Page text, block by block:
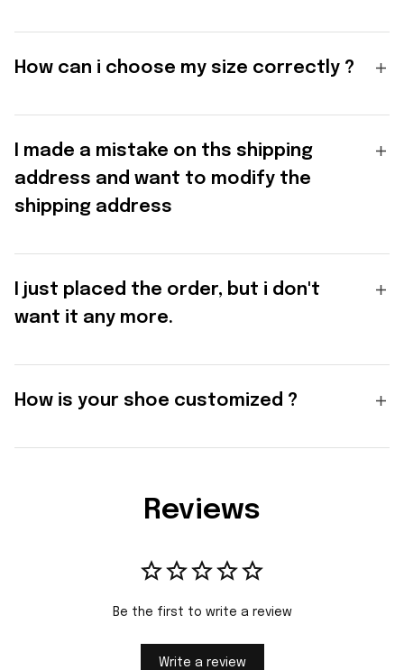
How can i choose my size correctly ?
I made a mistake on ths shipping
address and want to modify the
shipping address
I just placed the order, but i don't
want it any more.
How is your shoe customized ?
Reviews
Be the first to write a review
Write a review